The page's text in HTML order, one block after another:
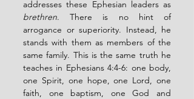
brethren. There is no hint of
arrogance or superiority. Instead, he
stands with them as members of the
same family. This is the same truth he
teaches in Ephesians 4:4-6: one body,
one Spirit, one hope, one Lord, one
faith, one baptism, one God and